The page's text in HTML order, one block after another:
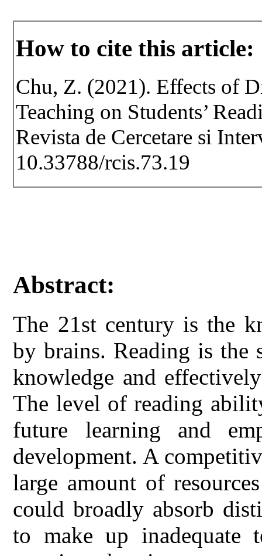
How to cite this article:
Chu, Z. (2021). Effects of
Teaching on Students’
Revista de Cercetare si
10.33788/rcis.73.19
Abstract:
The 21st century is the
by brains. Reading is the
knowledge and
The level of reading
future learning and
development. A
large amount of
could broadly absorb
to make up inadequate